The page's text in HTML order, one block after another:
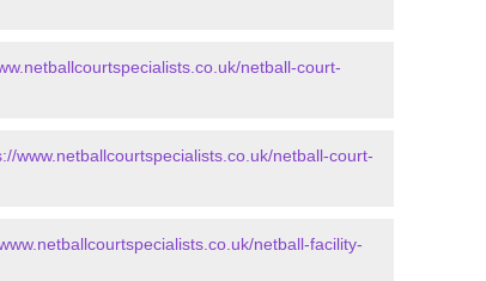
netball-court-
www.netballcourtspecialists.co.uk/netball-court-
netball-facility-